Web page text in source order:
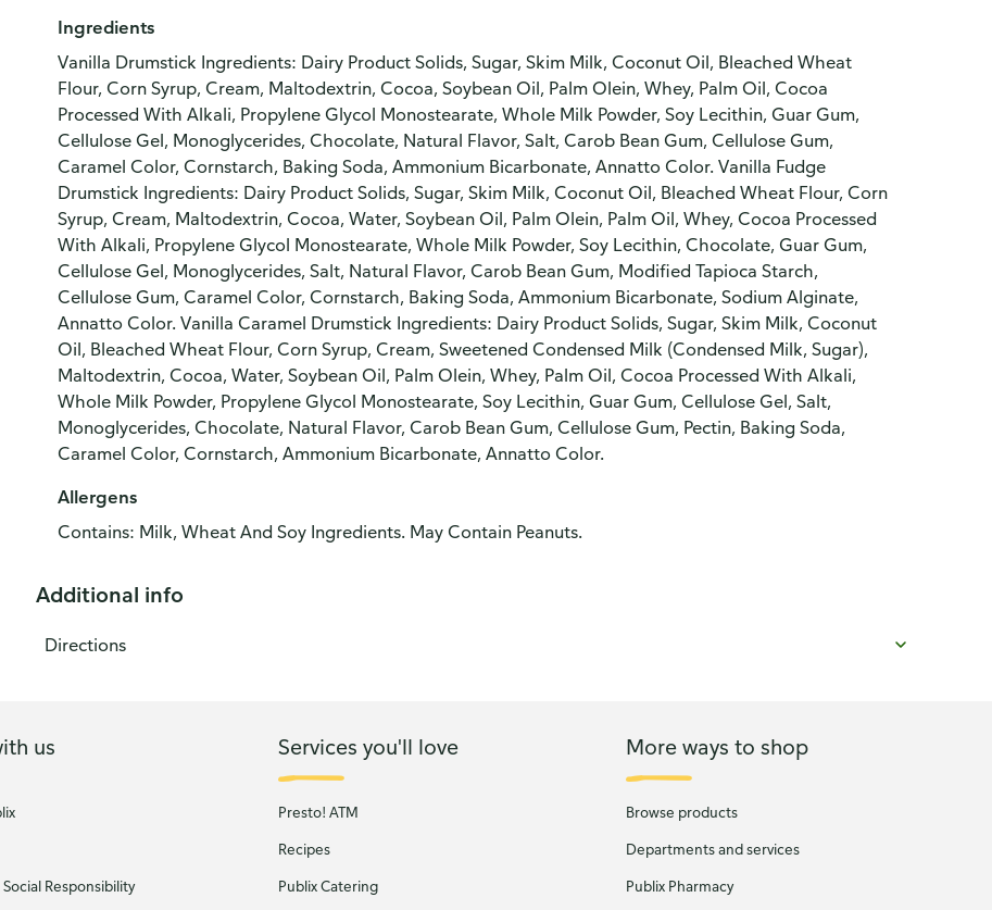
Ingredients
Vanilla Drumstick Ingredients: Dairy Product Solids, Sugar, Skim Milk, Coconut Oil, Bleached Wheat
Flour, Corn Syrup, Cream, Maltodextrin, Cocoa, Soybean Oil, Palm Olein, Whey, Palm Oil, Cocoa
Processed With Alkali, Propylene Glycol Monostearate, Whole Milk Powder, Soy Lecithin, Guar Gum,
Cellulose Gel, Monoglycerides, Chocolate, Natural Flavor, Salt, Carob Bean Gum, Cellulose Gum,
Caramel Color, Cornstarch, Baking Soda, Ammonium Bicarbonate, Annatto Color. Vanilla Fudge
Drumstick Ingredients: Dairy Product Solids, Sugar, Skim Milk, Coconut Oil, Bleached Wheat Flour, Corn
Syrup, Cream, Maltodextrin, Cocoa, Water, Soybean Oil, Palm Olein, Palm Oil, Whey, Cocoa Processed
With Alkali, Propylene Glycol Monostearate, Whole Milk Powder, Soy Lecithin, Chocolate, Guar Gum,
Cellulose Gel, Monoglycerides, Salt, Natural Flavor, Carob Bean Gum, Modified Tapioca Starch,
Cellulose Gum, Caramel Color, Cornstarch, Baking Soda, Ammonium Bicarbonate, Sodium Alginate,
Annatto Color. Vanilla Caramel Drumstick Ingredients: Dairy Product Solids, Sugar, Skim Milk, Coconut
Oil, Bleached Wheat Flour, Corn Syrup, Cream, Sweetened Condensed Milk (Condensed Milk, Sugar),
Maltodextrin, Cocoa, Water, Soybean Oil, Palm Olein, Whey, Palm Oil, Cocoa Processed With Alkali,
Whole Milk Powder, Propylene Glycol Monostearate, Soy Lecithin, Guar Gum, Cellulose Gel, Salt,
Monoglycerides, Chocolate, Natural Flavor, Carob Bean Gum, Cellulose Gum, Pectin, Baking Soda,
Caramel Color, Cornstarch, Ammonium Bicarbonate, Annatto Color.
Allergens
Contains: Milk, Wheat And Soy Ingredients. May Contain Peanuts.
Additional info
Directions
us
Responsibility
Services you'll love
Presto! ATM
Recipes
Publix Catering
More ways to shop
Browse products
Departments and services
Publix Pharmacy